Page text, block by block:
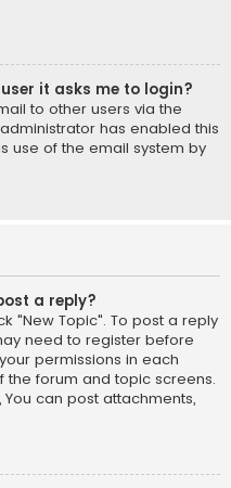
it asks me to login?
to other users via the
has enabled this
use of the email system by
a reply?
"New Topic". To post a reply
need to register before
permissions in each
forum and topic screens.
can post attachments,